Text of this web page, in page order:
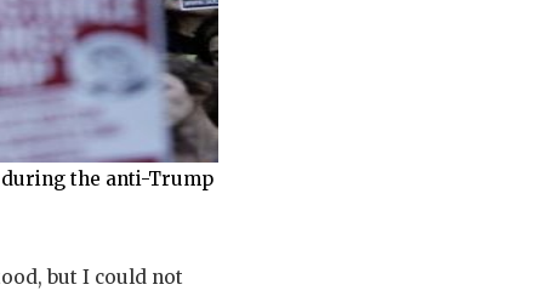
the anti-Trump
but I could not